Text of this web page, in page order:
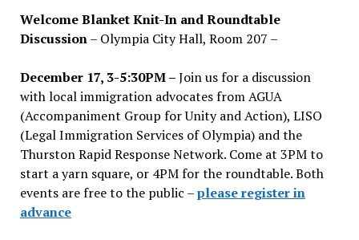
Welcome Blanket Knit-In and Roundtable
Discussion– Olympia City Hall, Room 207 –
December 17, 3-5:30PM –Join us for a discussion
with local immigration advocates from AGUA
(Accompaniment Group for Unity and Action), LISO
(Legal Immigration Services of Olympia) and the
Thurston Rapid Response Network. Come at 3PM to
start a yarn square, or 4PM for the roundtable. Both
events are free to the public –please register in
advance